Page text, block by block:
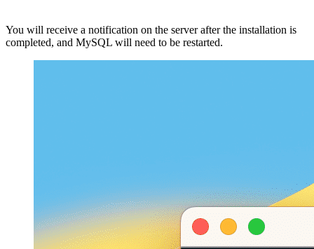
You will receive a notification on the server after the installation is
completed, and MySQL will need to be restarted.